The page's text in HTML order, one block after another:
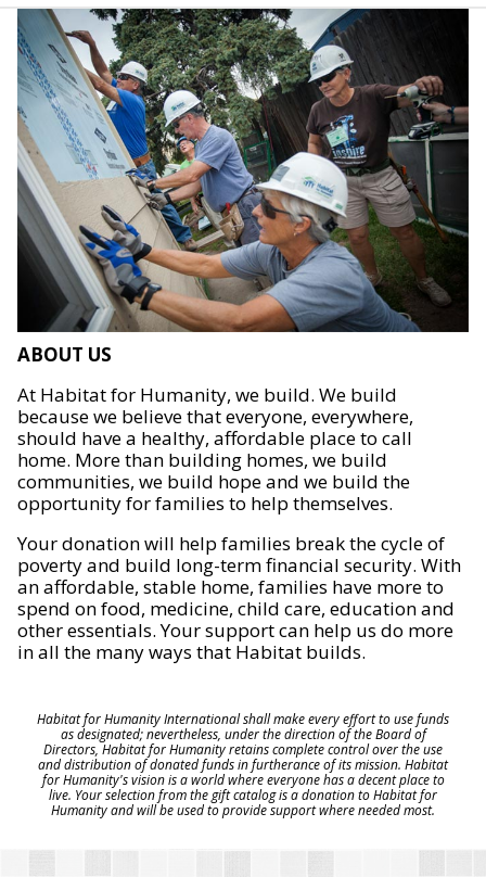
ABOUT US
At Habitat for Humanity, we build. We build
because we believe that everyone, everywhere,
should have a healthy, affordable place to call
home. More than building homes, we build
communities, we build hope and we build the
opportunity for families to help themselves.
Your donation will help families break the cycle of
poverty and build long-term financial security. With
an affordable, stable home, families have more to
spend on food, medicine, child care, education and
other essentials. Your support can help us do more
in all the many ways that Habitat builds.
Habitat for Humanity International shall make every effort to use funds
as designated; nevertheless, under the direction of the Board of
Directors, Habitat for Humanity retains complete control over the use
and distribution of donated funds in furtherance of its mission. Habitat
for Humanity's vision is a world where everyone has a decent place to
live. Your selection from the gift catalog is a donation to Habitat for
Humanity and will be used to provide support where needed most.